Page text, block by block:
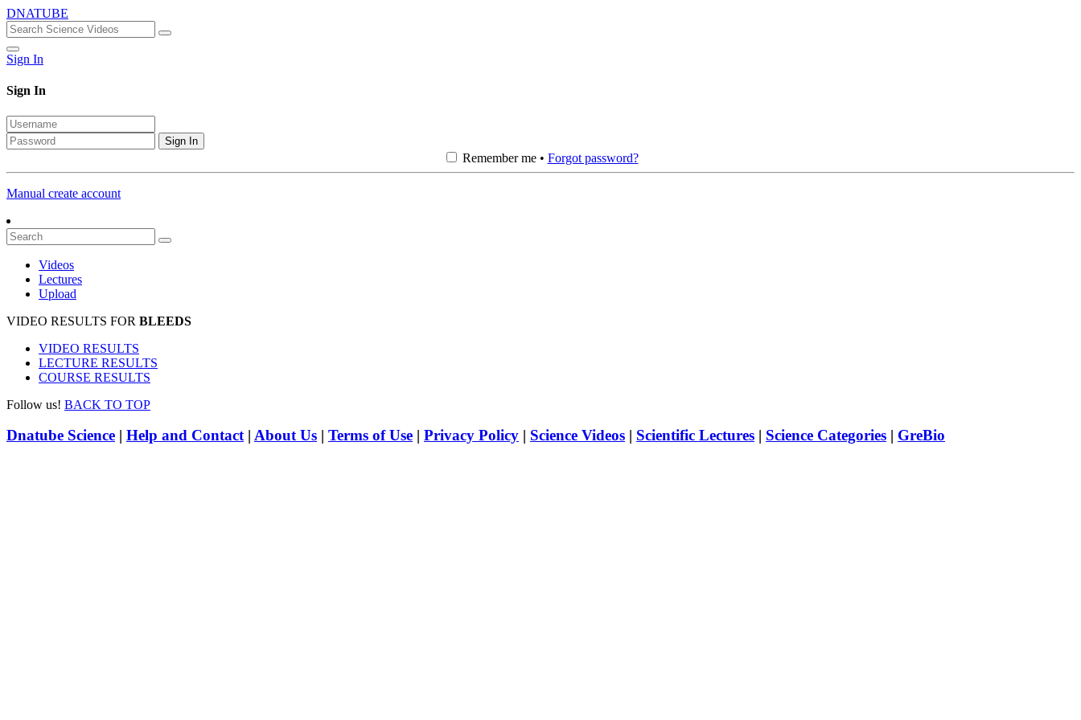
DNATUBE
Sign In
Sign In
Sign In
Remember me • Forgot password?
Manual create account
Videos
Lectures
Upload
VIDEO RESULTS FOR BLEEDS
VIDEO RESULTS
LECTURE RESULTS
COURSE RESULTS
Follow us! BACK TO TOP
Dnatube Science | Help and Contact| About Us | Terms of Use | Privacy Policy | Science Videos | Scientific Lectures | Science Categories | GreBio